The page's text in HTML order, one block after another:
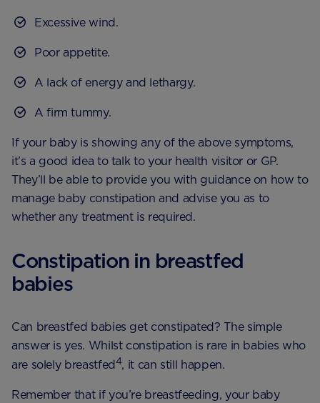
Excessive wind.
Poor appetite.
A lack of energy and lethargy.
A firm tummy.
If your baby is showing any of the above symptoms,
it’s a good idea to talk to your health visitor or GP.
They’ll be able to provide you with guidance on how to
manage baby constipation and advise you as to
whether any treatment is required.
Constipation in breastfed
babies
Can breastfed babies get constipated? The simple
answer is yes. Whilst constipation is rare in babies who
are solely breastfed4, it can still happen.
Remember that if you’re breastfeeding, your baby